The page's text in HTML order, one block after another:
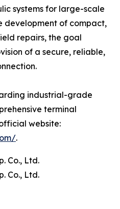
systems for large-scale
development of compact,
repairs, the goal
of a secure, reliable,
industrial-grade
terminal
website:
.
Co., Ltd.
Co., Ltd.